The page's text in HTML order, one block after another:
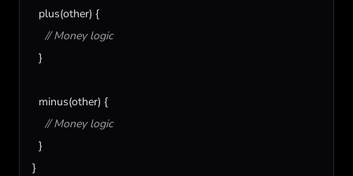
plus(other) {
// Money logic
  }
minus(other) {
// Money logic
  }
}